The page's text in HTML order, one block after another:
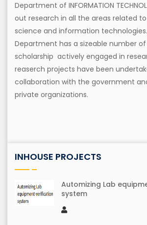
Department of INFORMATION
out research in all the areas related
science and information
Department has a sizeable number of
scholarship actively engaged in
reaserch projects have been
collaboration with the government
private organizations.
INHOUSE PROJECTS
Automizing Lab
system